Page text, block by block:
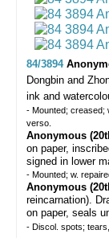
84/3894
Dongbin and
ink and
- Mounted; creased;
verso.
Anonymous
on paper,
signed in lower
- Mounted; w.
Anonymous
reincarnation).
on paper, seals
- Discol. spots;